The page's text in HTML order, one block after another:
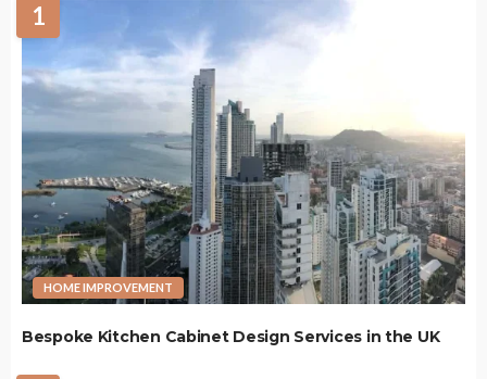
1
HOME IMPROVEMENT
Bespoke Kitchen Cabinet Design Services in the UK